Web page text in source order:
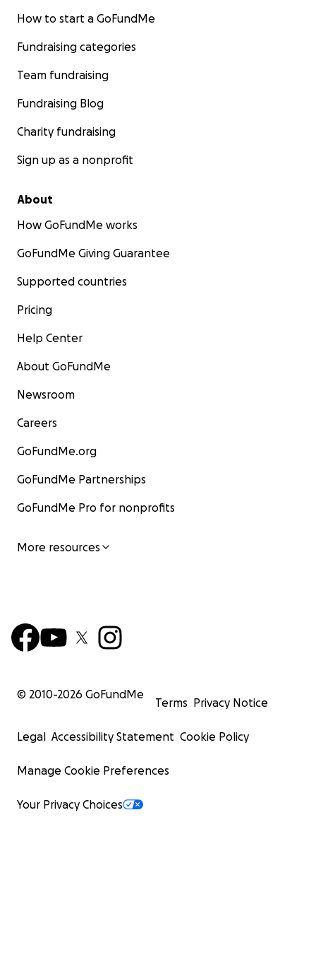
How to start a GoFundMe
Fundraising categories
Team fundraising
Fundraising Blog
Charity fundraising
Sign up as a nonprofit
About
How GoFundMe works
GoFundMe Giving Guarantee
Supported countries
Pricing
Help Center
About GoFundMe
Newsroom
Careers
GoFundMe.org
GoFundMe Partnerships
GoFundMe Pro for nonprofits
More resources
© 2010-2026 GoFundMe
Terms Privacy Notice
Legal Accessibility Statement Cookie Policy
Manage Cookie Preferences
Your Privacy Choices